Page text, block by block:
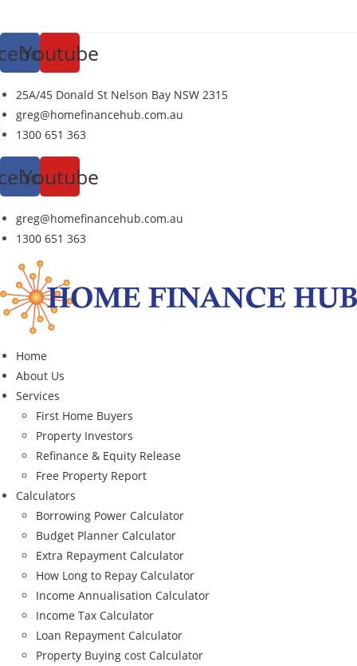
to
contentYoutube
25A/45 Donald St Nelson Bay NSW 2315
greg@homefinancehub.com.au
1300 651 363
Youtube
greg@homefinancehub.com.au
1300 651 363
Home
About Us
Services
First Home Buyers
Property Investors
Refinance & Equity Release
Free Property Report
Calculators
Borrowing Power Calculator
Budget Planner Calculator
Extra Repayment Calculator
How Long to Repay Calculator
Income Annualisation Calculator
Income Tax Calculator
Loan Repayment Calculator
Property Buying cost Calculator